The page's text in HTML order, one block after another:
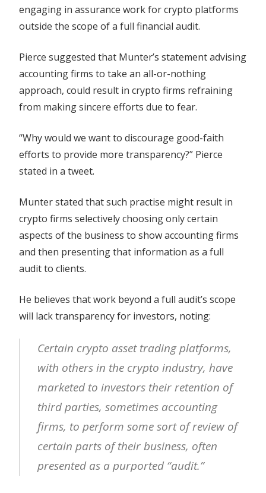
engaging in assurance work for crypto platforms
outside the scope of a full financial audit.
Pierce suggested that Munter’s statement advising
accounting firms to take an all-or-nothing
approach, could result in crypto firms refraining
from making sincere efforts due to fear.
“Why would we want to discourage good-faith
efforts to provide more transparency?” Pierce
stated in a tweet.
Munter stated that such practise might result in
crypto firms selectively choosing only certain
aspects of the business to show accounting firms
and then presenting that information as a full
audit to clients.
He believes that work beyond a full audit’s scope
will lack transparency for investors, noting:
Certain crypto asset trading platforms,
with others in the crypto industry, have
marketed to investors their retention of
third parties, sometimes accounting
firms, to perform some sort of review of
certain parts of their business, often
presented as a purported “audit.”